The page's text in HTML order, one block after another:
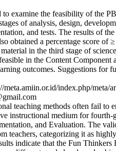
examine the feasibility of the
of analysis, design,
and tests. The results of
obtained a percentage score
in the third stage of
in the Content
outcomes. Suggestions
meta.amiin.or.id/index.php/meta/
teaching methods often fail to
instructional medium for
and Evaluation. The
teachers, categorizing it as
indicate that the Fun